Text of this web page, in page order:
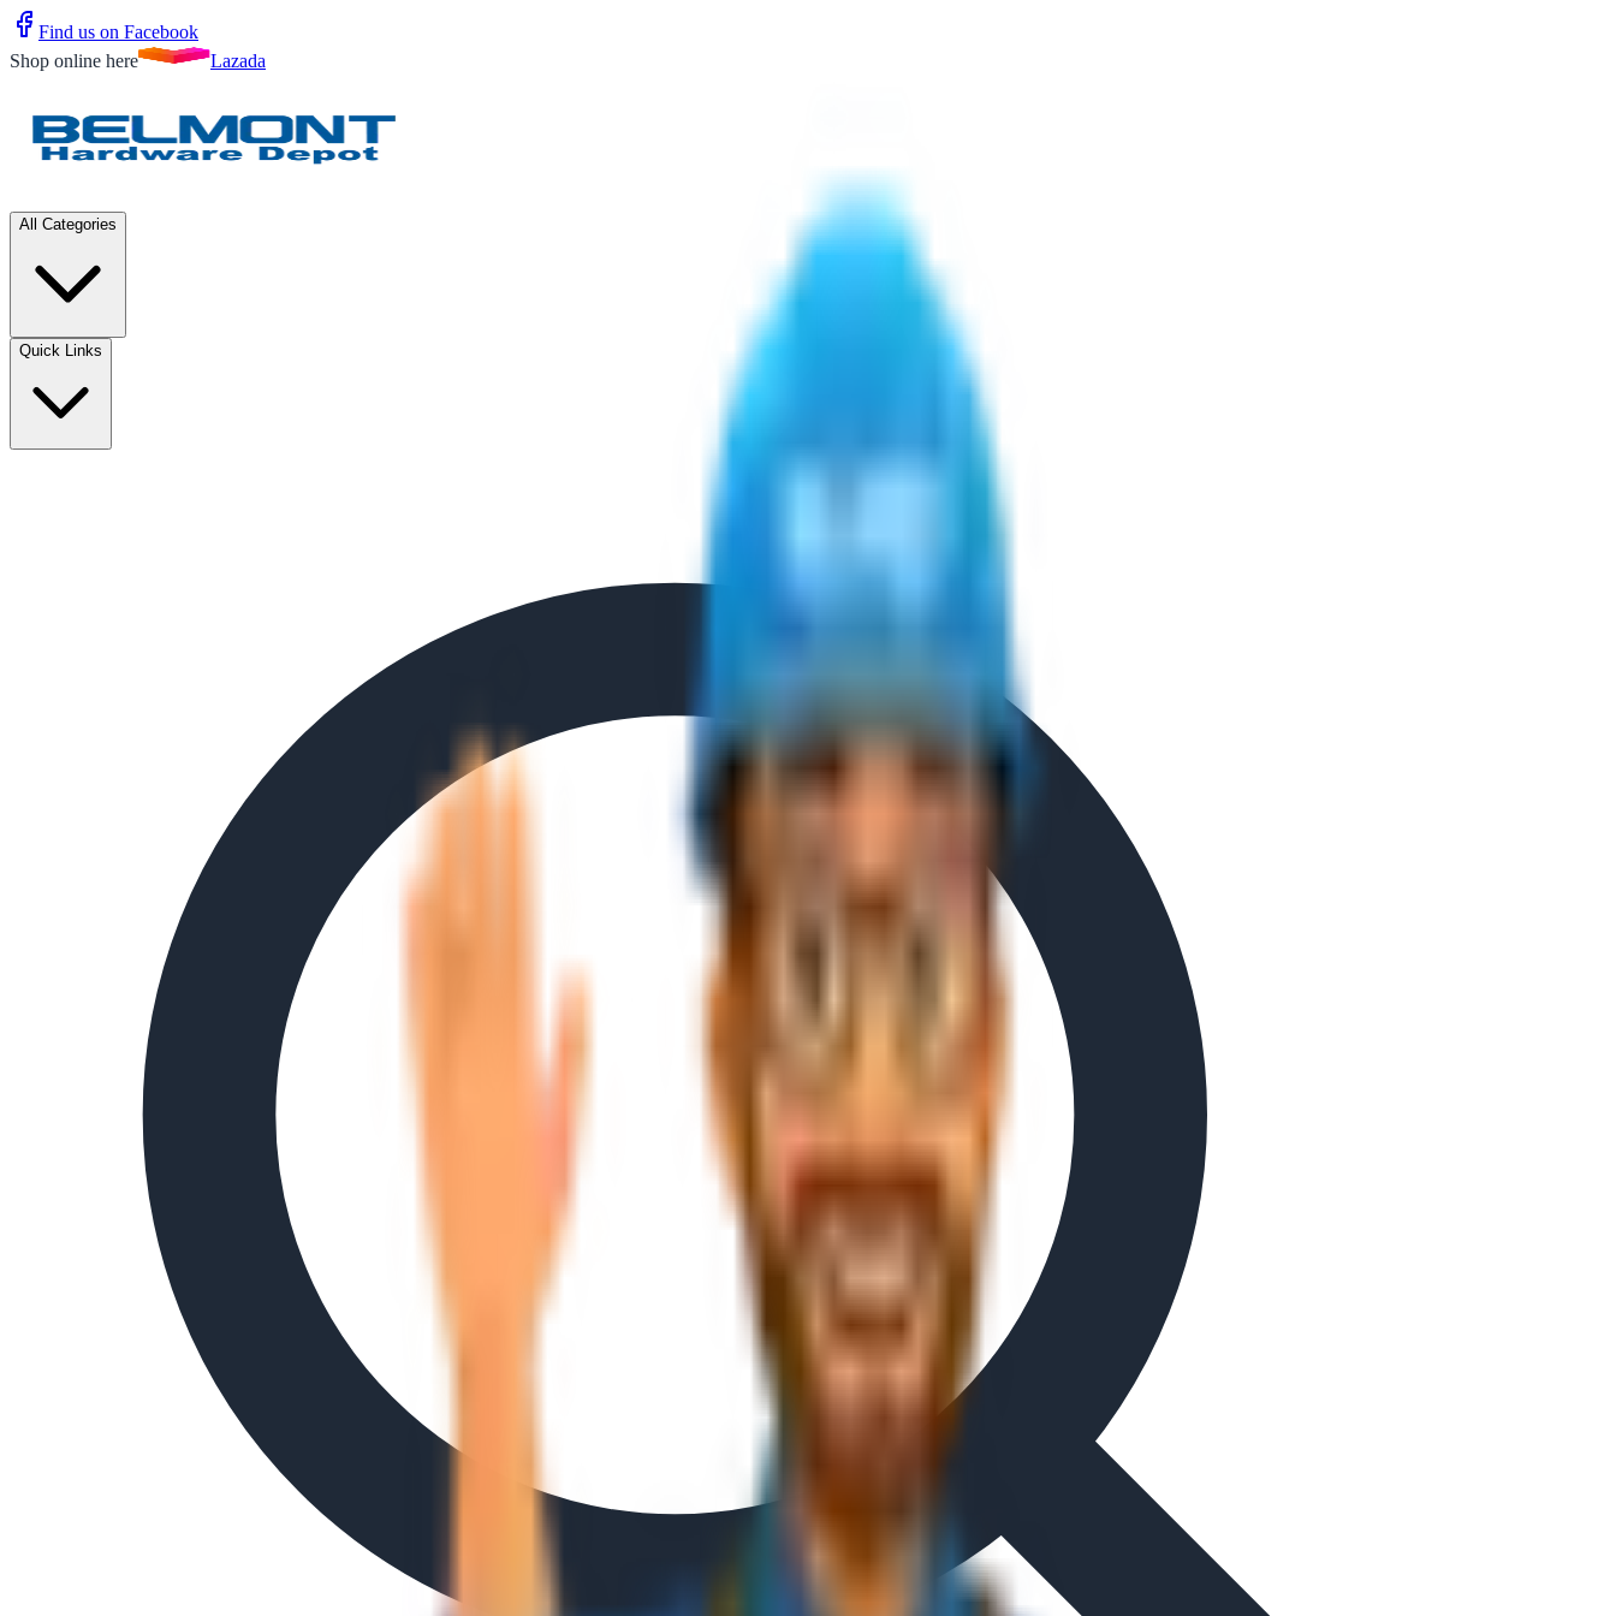
Find us on Facebook
Shop online here
Lazada
All Categories
Quick Links